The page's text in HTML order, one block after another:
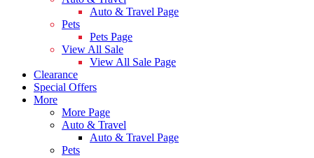
Auto & Travel Page
Pets
Pets Page
View All Sale
View All Sale Page
Clearance
Special Offers
More
More Page
Auto & Travel
Auto & Travel Page
Pets